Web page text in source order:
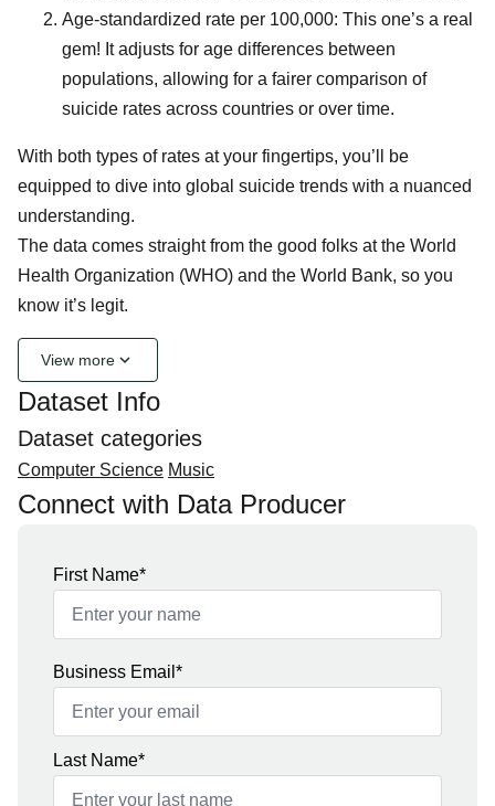
Age-standardized rate per 100,000: This one’s a real
gem! It adjusts for age differences between
populations, allowing for a fairer comparison of
suicide rates across countries or over time.
With both types of rates at your fingertips, you’ll be
equipped to dive into global suicide trends with a nuanced
understanding.
The data comes straight from the good folks at the World
Health Organization (WHO) and the World Bank, so you
know it’s legit.
View more keyboard_arrow_down
Dataset Info
Dataset categories
Computer Science Music
Connect with Data Producer
First Name*
Business Email*
Last Name*